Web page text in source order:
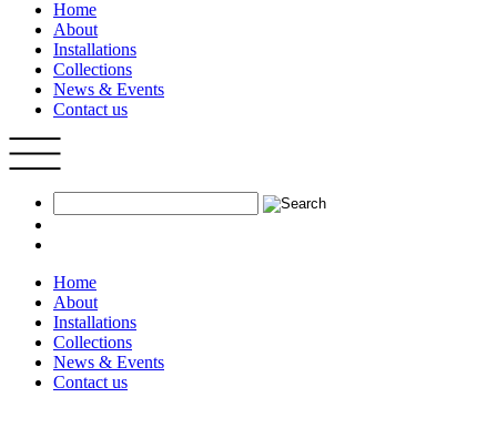
Home
About
Installations
Collections
News & Events
Contact us
Home
About
Installations
Collections
News & Events
Contact us